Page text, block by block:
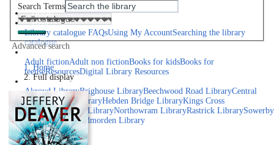
Home
Help
Library catalogue FAQsUsing My AccountSearching the library
catalogue
Adult fictionAdult non fictionBooks for kidsBooks for
teenseResourcesDigital Library Resources
Library Locations
Akroyd LibraryBrighouse LibraryBeechwood Road LibraryCentral
Library Elland LibraryHebden Bridge LibraryKings Cross
LibraryMixenden LibraryNorthowram LibraryRastrick LibrarySowerby
Bridge LibraryTodmorden Library
Book a room
Events
Search Terms
Advanced search
Home
Full display